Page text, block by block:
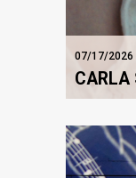
07/17/2026
CARLA